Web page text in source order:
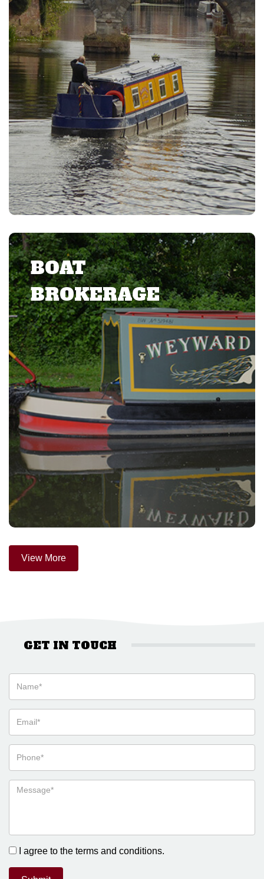
BOAT
BROKERAGE
View More
GET IN TOUCH
I agree to the terms and conditions.